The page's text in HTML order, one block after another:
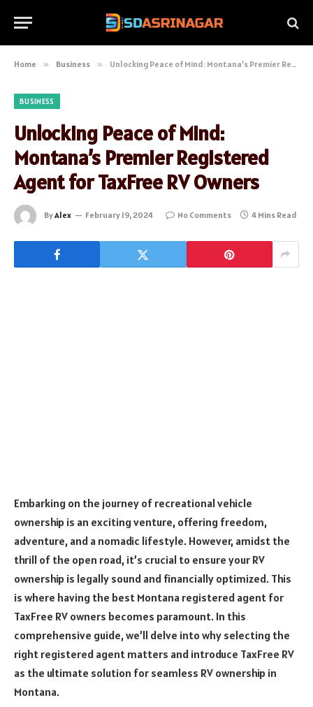
Home » Business » Unlocking Peace of Mind: Montana’s Premier Registered Agent for TaxFree RV Owners
BUSINESS
Unlocking Peace of Mind:
Montana’s Premier Registered
Agent for TaxFree RV Owners
ByAlex February 19, 2024 No Comments 4 Mins Read
Embarking on the journey of recreational vehicle
ownership is an exciting venture, offering freedom,
adventure, and a nomadic lifestyle. However, amidst the
thrill of the open road, it’s crucial to ensure your RV
ownership is legally sound and financially optimized. This
is where having the best Montana registered agent for
TaxFree RV owners becomes paramount. In this
comprehensive guide, we’ll delve into why selecting the
right registered agent matters and introduce TaxFree RV
as the ultimate solution for seamless RV ownership in
Montana.